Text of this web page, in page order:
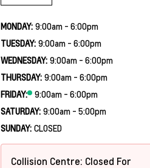
MONDAY: 9:00am - 6:00pm
TUESDAY: 9:00am - 6:00pm
WEDNESDAY: 9:00am - 6:00pm
THURSDAY: 9:00am - 6:00pm
FRIDAY:
9:00am - 6:00pm
SATURDAY: 9:00am - 5:00pm
SUNDAY: CLOSED
Collision Centre: Closed For